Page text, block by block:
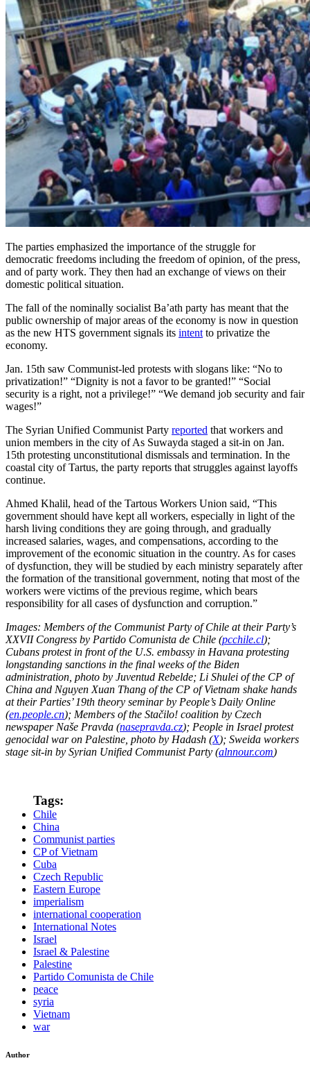
The parties emphasized the importance of the struggle for
democratic freedoms including the freedom of opinion, of the press,
and of party work. They then had an exchange of views on their
domestic political situation.
The fall of the nominally socialist Ba’ath party has meant that the
public ownership of major areas of the economy is now in question
as the new HTS government signals its intent to privatize the
economy.
Jan. 15th saw Communist-led protests with slogans like: “No to
privatization!” “Dignity is not a favor to be granted!” “Social
security is a right, not a privilege!” “We demand job security and fair
wages!”
The Syrian Unified Communist Party reported that workers and
union members in the city of As Suwayda staged a sit-in on Jan.
15th protesting unconstitutional dismissals and termination. In the
coastal city of Tartus‎, the party reports that struggles against layoffs
continue.
Ahmed Khalil, head of the Tartous Workers Union said, “This
government should have kept all workers, especially in light of the
harsh living conditions they are going through, and gradually
increased salaries, wages, and compensations, according to the
improvement of the economic situation in the country. As for cases
of dysfunction, they will be studied by each ministry separately after
the formation of the transitional government, noting that most of the
workers were victims of the previous regime, which bears
responsibility for all cases of dysfunction and corruption.”
Images: Members of the Communist Party of Chile at their Party’s
XXVII Congress by Partido Comunista de Chile (pcchile.cl);
Cubans protest in front of the U.S. embassy in Havana protesting
longstanding sanctions in the final weeks of the Biden
administration, photo by Juventud Rebelde; Li Shulei of the CP of
China and Nguyen Xuan Thang of the CP of Vietnam shake hands
at their Parties’ 19th theory seminar by People’s Daily Online
(en.people.cn); Members of the Stačilo! coalition by Czech
newspaper Naše Pravda (nasepravda.cz); People in Israel protest
genocidal war on Palestine, photo by Hadash (X); Sweida workers
stage sit-in by Syrian Unified Communist Party (alnnour.com)
Tags:
Chile
China
Communist parties
CP of Vietnam
Cuba
Czech Republic
Eastern Europe
imperialism
international cooperation
International Notes
Israel
Israel & Palestine
Palestine
Partido Comunista de Chile
peace
syria
Vietnam
war
Author